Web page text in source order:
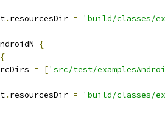
. resourcesDir =
'build/classes/
{
{
= ['src/test/
. resourcesDir =
'build/classes/